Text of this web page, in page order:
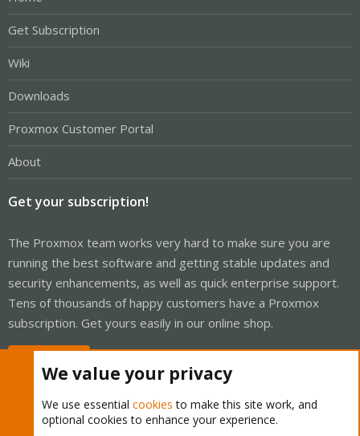
Get Subscription
Wiki
Downloads
Proxmox Customer Portal
About
Get your subscription!
The Proxmox team works very hard to make sure you are
running the best software and getting stable updates and
security enhancements, as well as quick enterprise support.
Tens of thousands of happy customers have a Proxmox
subscription. Get yours easily in our online shop.
We value your privacy
We use essential cookies to make this site work, and
optional cookies to enhance your experience.